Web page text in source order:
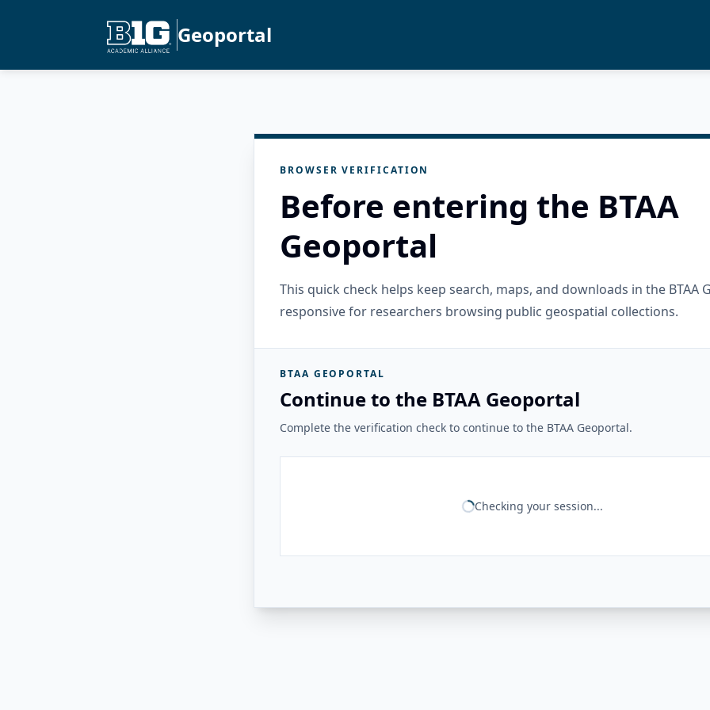
Geoportal
BROWSER VERIFICATION
Before entering the BTAA
Geoportal
This quick check helps keep search, maps, and downloads in the BTAA
responsive for researchers browsing public geospatial collections.
BTAA GEOPORTAL
Continue to the BTAA Geoportal
Complete the verification check to continue to the BTAA Geoportal.
Checking your session...